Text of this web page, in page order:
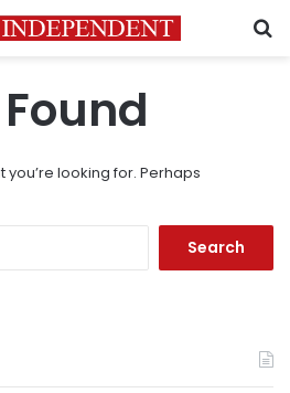
you’re looking for. Perhaps